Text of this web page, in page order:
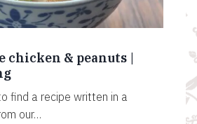
chicken & peanuts |
find a recipe written in a
our…